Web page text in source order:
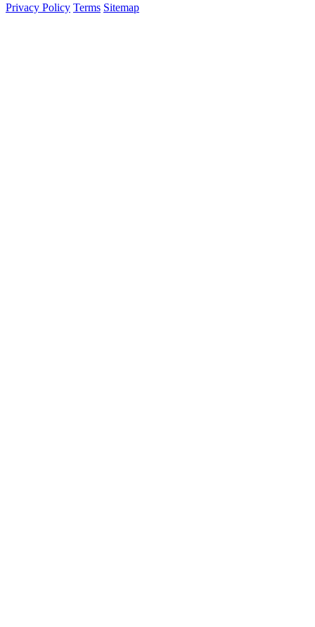
Privacy Policy Terms Sitemap